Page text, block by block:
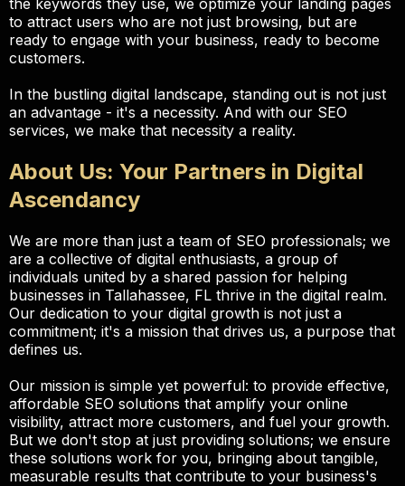
the keywords they use, we optimize your landing pages
to attract users who are not just browsing, but are
ready to engage with your business, ready to become
customers.
In the bustling digital landscape, standing out is not just
an advantage - it's a necessity. And with our SEO
services, we make that necessity a reality.
About Us: Your Partners in Digital
Ascendancy
We are more than just a team of SEO professionals; we
are a collective of digital enthusiasts, a group of
individuals united by a shared passion for helping
businesses in Tallahassee, FL thrive in the digital realm.
Our dedication to your digital growth is not just a
commitment; it's a mission that drives us, a purpose that
defines us.
Our mission is simple yet powerful: to provide effective,
affordable SEO solutions that amplify your online
visibility, attract more customers, and fuel your growth.
But we don't stop at just providing solutions; we ensure
these solutions work for you, bringing about tangible,
measurable results that contribute to your business's